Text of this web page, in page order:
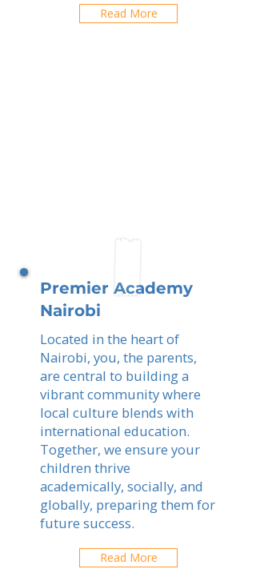
Read More
Premier Academy
Nairobi
Located in the heart of
Nairobi, you, the parents,
are central to building a
vibrant community where
local culture blends with
international education.
Together, we ensure your
children thrive
academically, socially, and
globally, preparing them for
future success.
Read More